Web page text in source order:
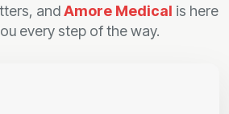
andAmore Medical is here
every step of the way.